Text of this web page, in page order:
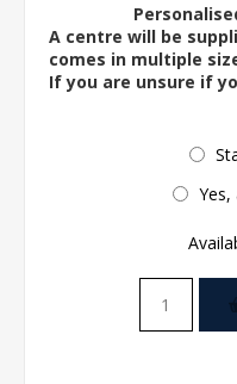
A centre will be
comes in multiple
If you are unsure if